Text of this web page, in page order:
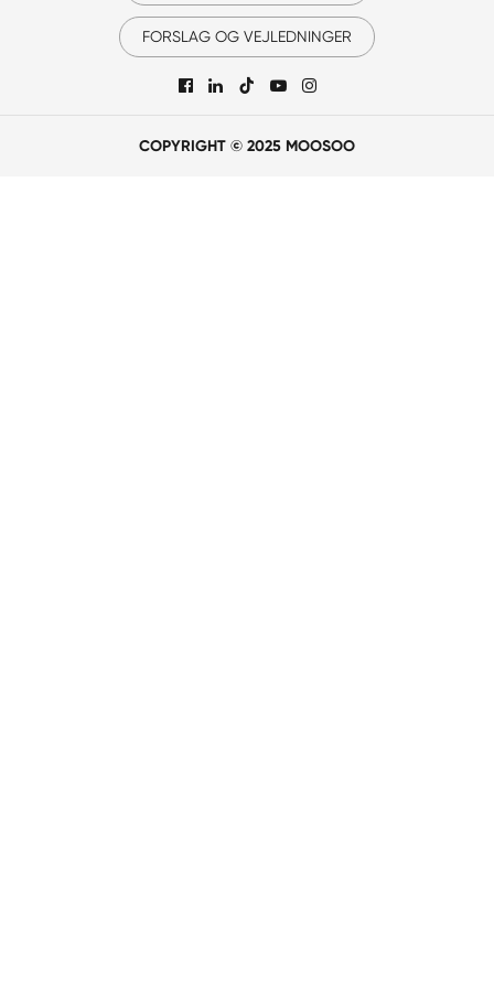
FORSLAG OG VEJLEDNINGER

COPYRIGHT © 2025 MOOSOO